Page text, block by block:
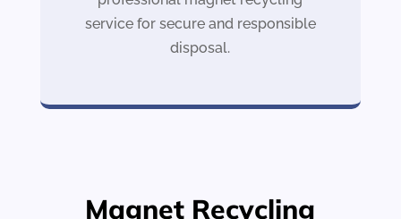
service for secure and responsible
disposal.
Magnet Recycling